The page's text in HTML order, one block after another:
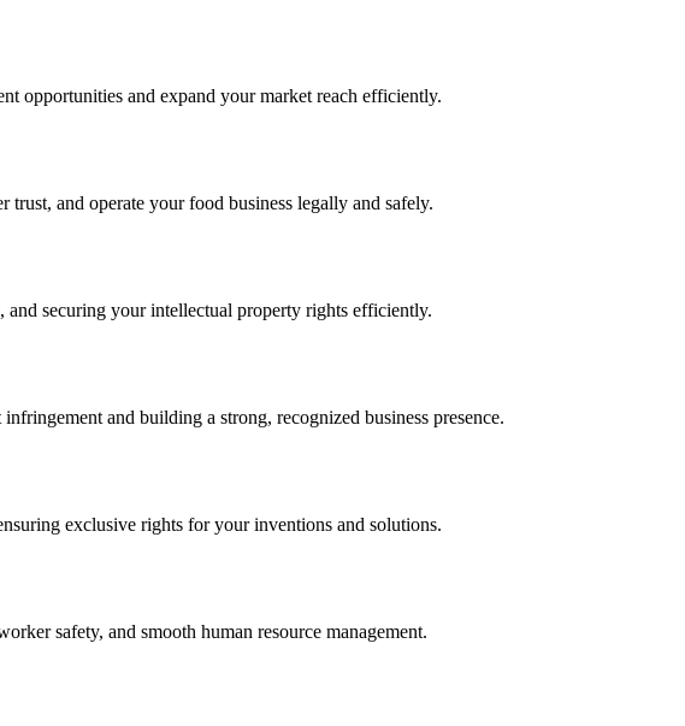
opportunities and expand your market reach efficiently.
and operate your food business legally and safely.
securing your intellectual property rights efficiently.
and building a strong, recognized business presence.
exclusive rights for your inventions and solutions.
safety, and smooth human resource management.